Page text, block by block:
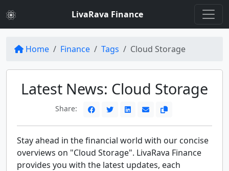
LivaRava Finance
Home Finance Tags Cloud Storage
Latest News: Cloud Storage
Share:
Stay ahead in the financial world with our concise
overviews on "Cloud Storage". LivaRava Finance
provides you with the latest updates, each